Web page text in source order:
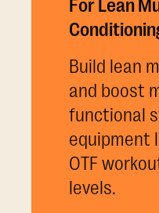
For Lean
Build lean
and boost
functional
equipment
OTF
levels.